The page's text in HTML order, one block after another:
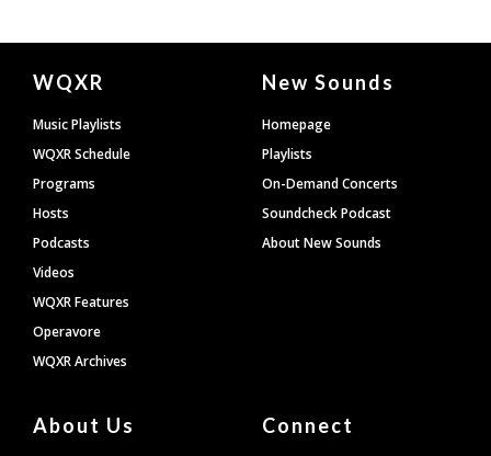
Document
Footer
WQXR
Music Playlists
WQXR Schedule
Programs
Hosts
Podcasts
Videos
WQXR Features
Operavore
WQXR Archives
New Sounds
Homepage
Playlists
On-Demand Concerts
Soundcheck Podcast
About New Sounds
About Us Connect